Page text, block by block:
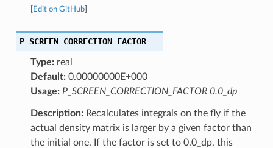
Edit on GitHub]
P_SCREEN_CORRECTION_FACTOR
Type:real
Default:0.00000000E+000
Usage: P_SCREEN_CORRECTION_FACTOR 0.0_dp
Description:Recalculates integrals on the fly if the
actual density matrix is larger by a given factor than
the initial one. If the factor is set to 0.0_dp, this